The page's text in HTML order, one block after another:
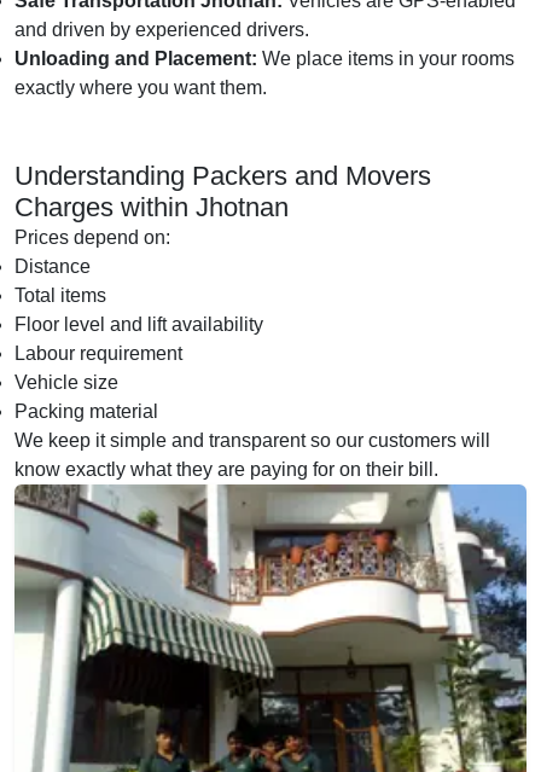
and driven by experienced drivers.
Unloading and Placement: We place items in your rooms
exactly where you want them.
Understanding Packers and Movers
Charges within Jhotnan
Prices depend on:
Distance
Total items
Floor level and lift availability
Labour requirement
Vehicle size
Packing material
We keep it simple and transparent so our customers will
know exactly what they are paying for on their bill.